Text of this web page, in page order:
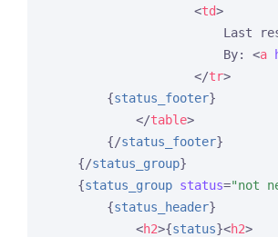
<td>
Last
                        By:
<a
</tr>
{status_footer}
</table>
{/status_footer}
{/status_group}
{status_group status="not
{status_header}
<h2>{status}<h2>